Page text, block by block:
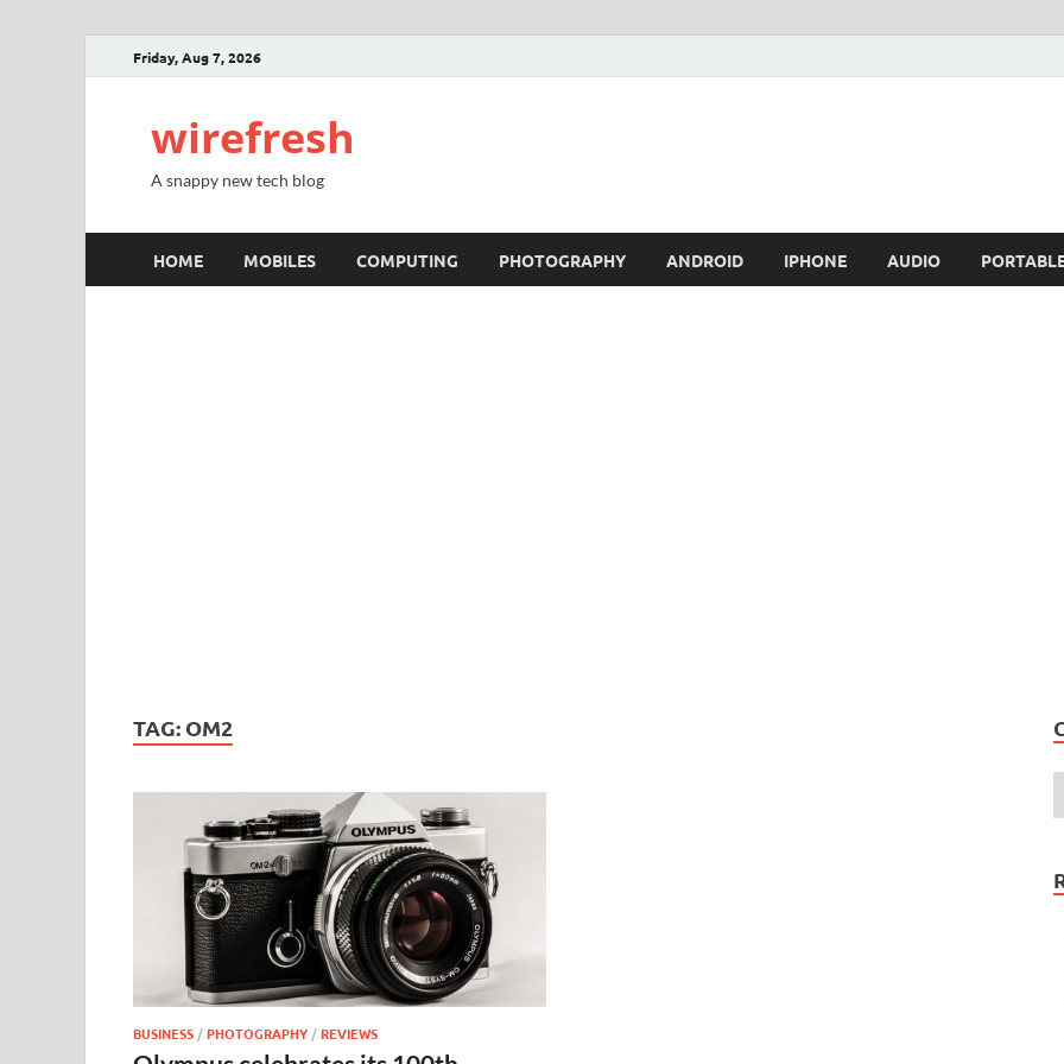
Friday, Aug 7, 2026
wirefresh
A snappy new tech blog
HOME MOBILES COMPUTING PHOTOGRAPHY ANDROID IPHONE AUDIO
TAG: OM2
BUSINESS /PHOTOGRAPHY /REVIEWS